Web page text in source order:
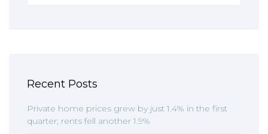
Recent Posts
Private home prices grew by just 1.4% in the first
quarter; rents fell another 1.9%